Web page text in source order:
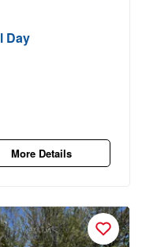
Day
More Details